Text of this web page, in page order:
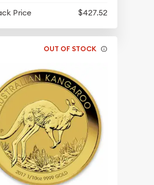
Price
$427.52
OUT OF STOCK